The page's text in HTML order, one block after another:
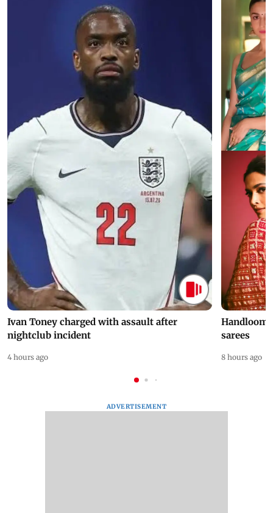
Ivan Toney charged with assault after
nightclub incident
4 hours ago
Handloom
sarees
8 hours ago
ADVERTISEMENT